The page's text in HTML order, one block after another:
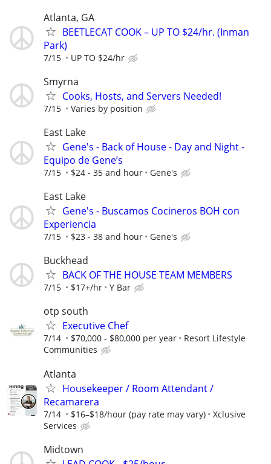
Atlanta, GA
BEETLECAT COOK – UP TO $24/hr. (Inman
Park)
7/15 UP TO $24/hr
Smyrna
Cooks, Hosts, and Servers Needed!
7/15 Varies by position
East Lake
Gene's - Back of House - Day and Night -
Equipo de Gene’s
7/15 $24 - 35 and hour Gene's
East Lake
Gene's - Buscamos Cocineros BOH con
Experiencia
7/15 $23 - 38 and hour Gene's
Buckhead
BACK OF THE HOUSE TEAM MEMBERS
7/15 $17+/hr Y Bar
otp south
Executive Chef
7/14 $70,000 - $80,000 per year
Resort Lifestyle
Communities
Atlanta
Housekeeper / Room Attendant /
Recamarera
7/14 $16–$18/hour (pay rate may vary)
Xclusive
Services
Midtown